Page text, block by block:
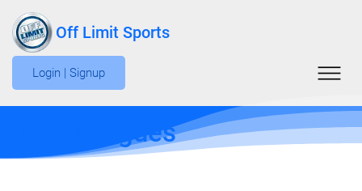
Off Limit Sports
Login | Signup
Edit Leagues